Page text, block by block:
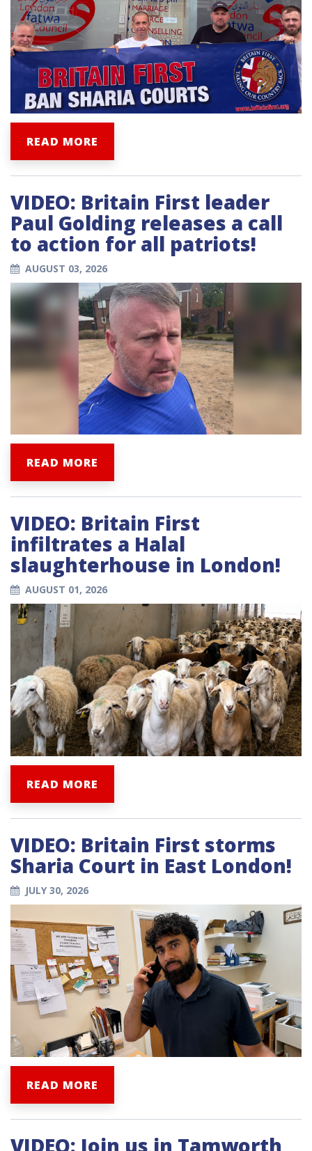
READ MORE
VIDEO: Britain First leader
Paul Golding releases a call
to action for all patriots!
AUGUST 03, 2026
READ MORE
VIDEO: Britain First
infiltrates a Halal
slaughterhouse in London!
AUGUST 01, 2026
READ MORE
VIDEO: Britain First storms
Sharia Court in East London!
JULY 30, 2026
READ MORE
VIDEO: Join us in Tamworth